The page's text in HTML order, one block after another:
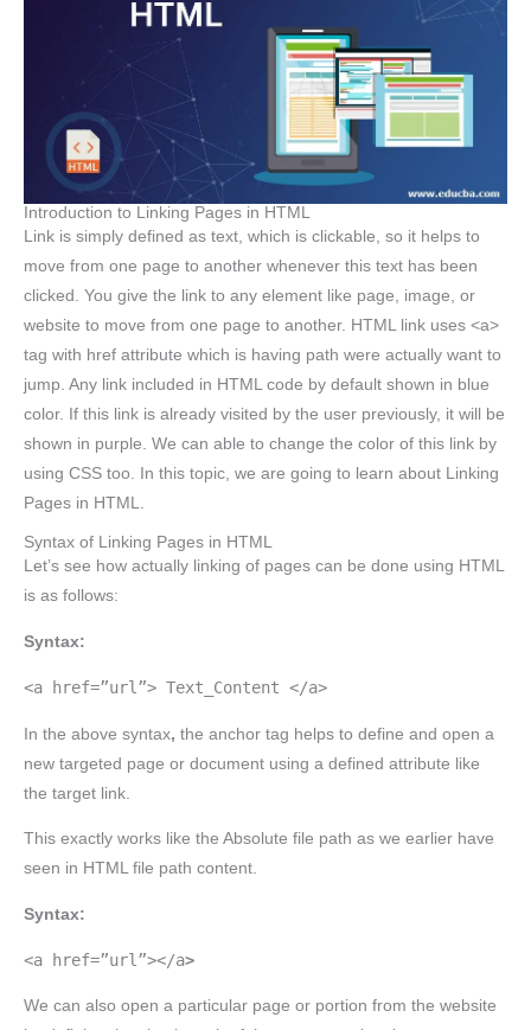
Introduction to Linking Pages in HTML
Link is simply defined as text, which is clickable, so it helps to
move from one page to another whenever this text has been
clicked. You give the link to any element like page, image, or
website to move from one page to another. HTML link uses <a>
tag with href attribute which is having path were actually want to
jump. Any link included in HTML code by default shown in blue
color. If this link is already visited by the user previously, it will be
shown in purple. We can able to change the color of this link by
using CSS too. In this topic, we are going to learn about Linking
Pages in HTML.
Syntax of Linking Pages in HTML
Let’s see how actually linking of pages can be done using HTML
is as follows:
Syntax:
<a href=”url”> Text_Content </a>
In the above syntax, the anchor tag helps to define and open a
new targeted page or document using a defined attribute like
the target link.
This exactly works like the Absolute file path as we earlier have
seen in HTML file path content.
Syntax:
<a href=”url”></a>
We can also open a particular page or portion from the website